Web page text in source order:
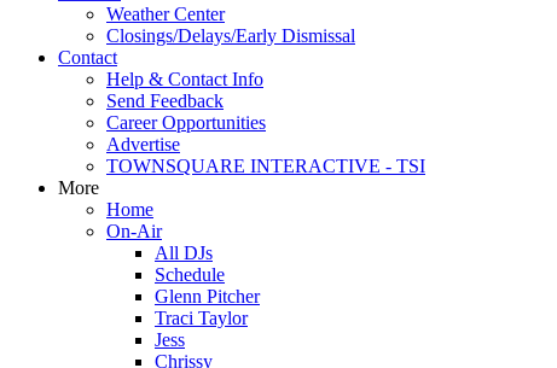
Weather Center
Closings/Delays/Early Dismissal
Contact
Help & Contact Info
Send Feedback
Career Opportunities
Advertise
TOWNSQUARE INTERACTIVE - TSI
More
Home
On-Air
All DJs
Schedule
Glenn Pitcher
Traci Taylor
Jess
Chrissy